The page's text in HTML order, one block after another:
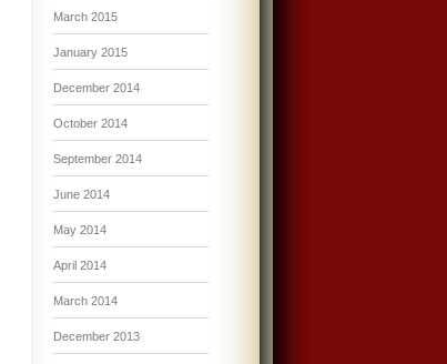
March 2015
January 2015
December 2014
October 2014
September 2014
June 2014
May 2014
April 2014
March 2014
December 2013